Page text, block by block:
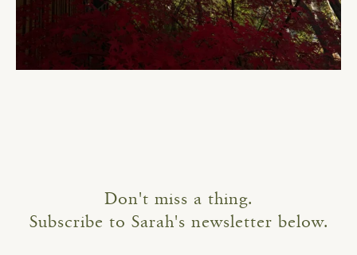
Don't miss a thing.
Subscribe to Sarah's newsletter below.